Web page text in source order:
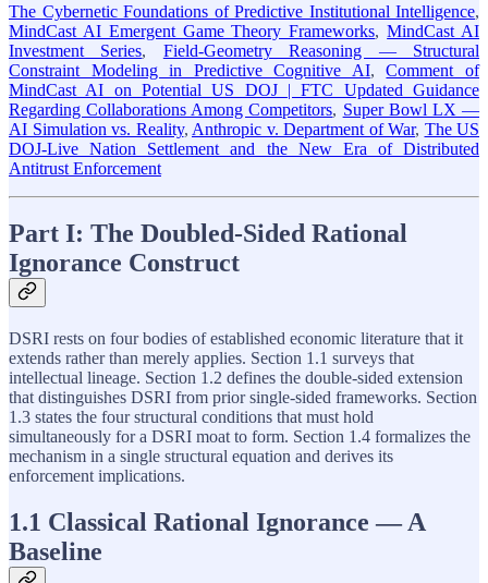
The Cybernetic Foundations of Predictive Institutional Intelligence,
MindCast AI Emergent Game Theory Frameworks,MindCast AI
Investment Series, Field-Geometry Reasoning — Structural
Constraint Modeling in Predictive Cognitive AI,Comment of
MindCast AI on Potential US DOJ | FTC Updated Guidance
Regarding Collaborations Among Competitors, Super Bowl LX —
AI Simulation vs. Reality, Anthropic v. Department of War, The US
DOJ-Live Nation Settlement and the New Era of Distributed
Antitrust Enforcement
Part I: The Doubled-Sided Rational
Ignorance Construct
DSRI rests on four bodies of established economic literature that it
extends rather than merely applies. Section 1.1 surveys that
intellectual lineage. Section 1.2 defines the double-sided extension
that distinguishes DSRI from prior single-sided frameworks. Section
1.3 states the four structural conditions that must hold
simultaneously for a DSRI moat to form. Section 1.4 formalizes the
mechanism in a single structural equation and derives its
enforcement implications.
1.1 Classical Rational Ignorance — A
Baseline